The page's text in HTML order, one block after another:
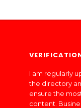
I am regularly
the directory
ensure the
content.